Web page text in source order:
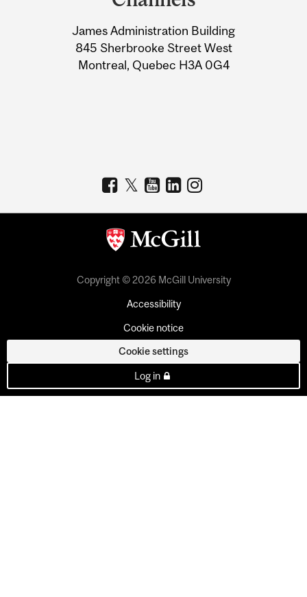
Information
James Administration Building
845 Sherbrooke Street West
Montreal, Quebec H3A 0G4
Copyright © 2026 McGill University
Accessibility
Cookie notice
Cookie settings
Log in